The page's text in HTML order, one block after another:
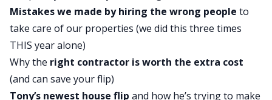
big goal from last year?
Tony:
I think the first big goal was just to keep the new
baby alive, so we succeeded in that. So that was a
good one. Survive raising a teenager, which I
Mistakes we made by hiring the wrong people to
take care of our properties (we did this three times
THIS year alone)
Whythe right contractor is worth the extra cost
(and can save your flip)
Tony’s newest house flip and how he’s trying to make